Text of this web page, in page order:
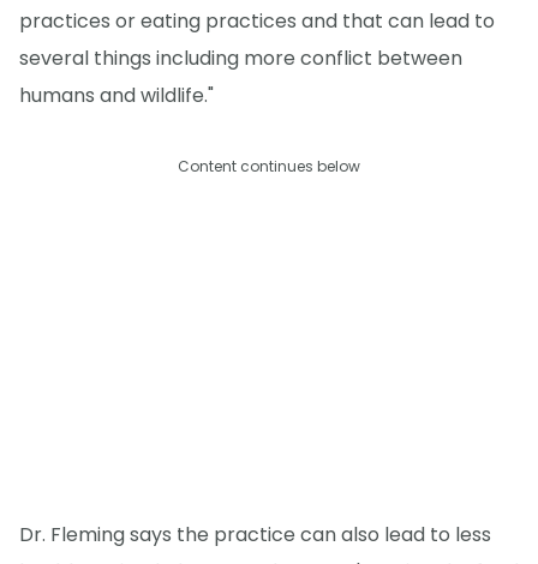
practices or eating practices and that can lead to
several things including more conflict between
humans and wildlife."
Content continues below
Dr. Fleming says the practice can also lead to less